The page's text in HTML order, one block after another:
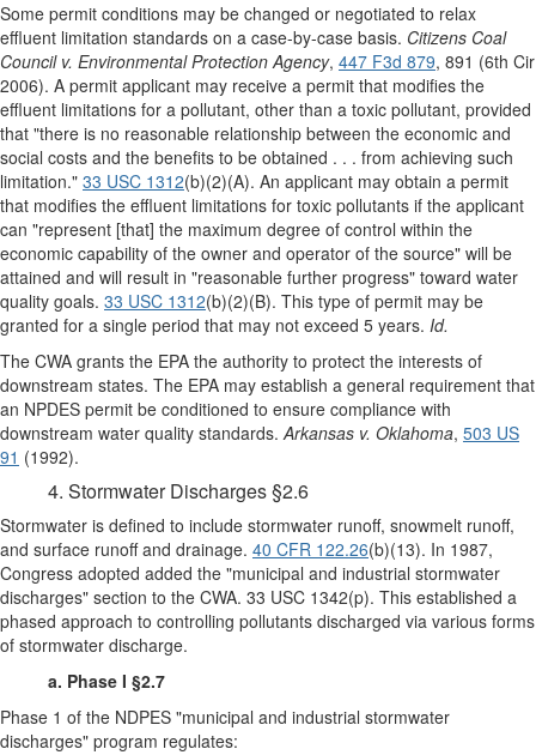
Some permit conditions may be changed or negotiated to relax
effluent limitation standards on a case-by-case basis. Citizens Coal
Council v. Environmental Protection Agency, 447 F3d 879, 891 (6th Cir
2006). A permit applicant may receive a permit that modifies the
effluent limitations for a pollutant, other than a toxic pollutant, provided
that "there is no reasonable relationship between the economic and
social costs and the benefits to be obtained . . . from achieving such
limitation." 33 USC 1312(b)(2)(A). An applicant may obtain a permit
that modifies the effluent limitations for toxic pollutants if the applicant
can "represent [that] the maximum degree of control within the
economic capability of the owner and operator of the source" will be
attained and will result in "reasonable further progress" toward water
quality goals. 33 USC 1312(b)(2)(B). This type of permit may be
granted for a single period that may not exceed 5 years. Id.
The CWA grants the EPA the authority to protect the interests of
downstream states. The EPA may establish a general requirement that
an NPDES permit be conditioned to ensure compliance with
downstream water quality standards.Arkansas v. Oklahoma, 503 US
91 (1992).
4. Stormwater Discharges §2.6
Stormwater is defined to include stormwater runoff, snowmelt runoff,
and surface runoff and drainage. 40 CFR 122.26(b)(13). In 1987,
Congress adopted added the "municipal and industrial stormwater
discharges" section to the CWA. 33 USC 1342(p). This established a
phased approach to controlling pollutants discharged via various forms
of stormwater discharge.
a. Phase I §2.7
Phase 1 of the NDPES "municipal and industrial stormwater
discharges" program regulates: